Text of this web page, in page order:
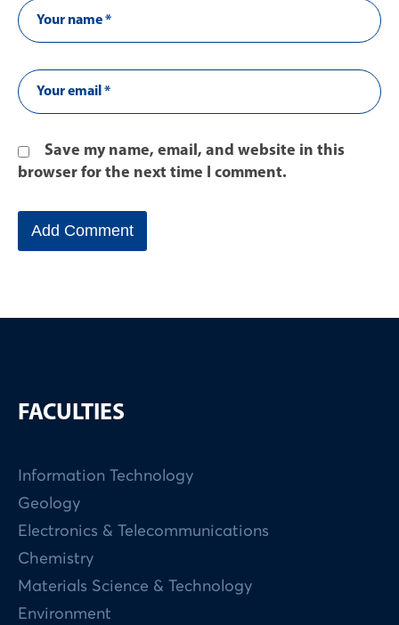
Save my name, email, and website in this
browser for the next time I comment.
FACULTIES
Information Technology
Geology
Electronics & Telecommunications
Chemistry
Materials Science & Technology
Environment